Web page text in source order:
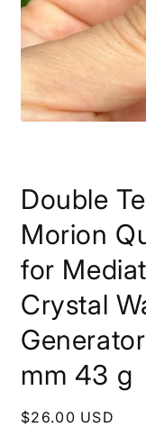
Double
Morion
for
Crystal
mm 43 g
Regular
$26.00 USD